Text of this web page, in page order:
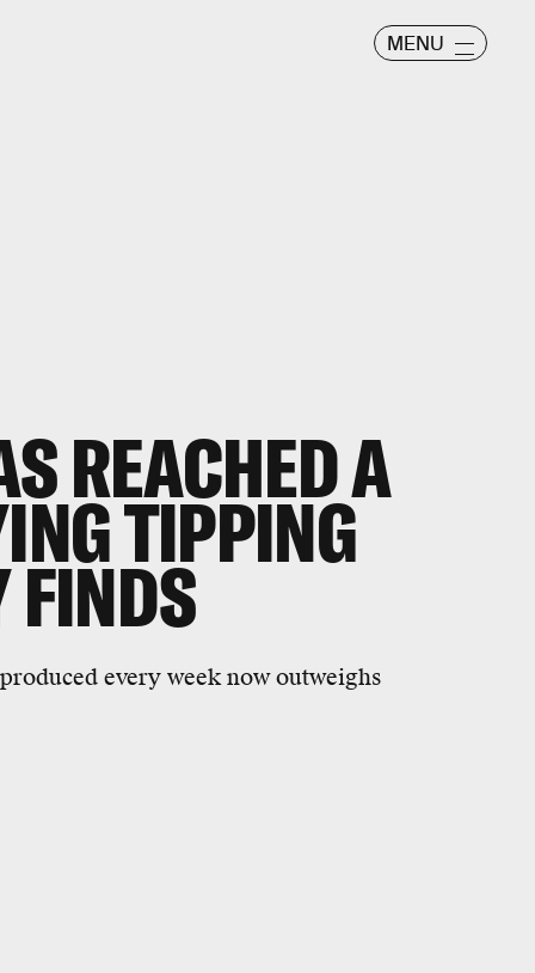
MENU
REACHED A
TIPPING
FINDS
every week now outweighs